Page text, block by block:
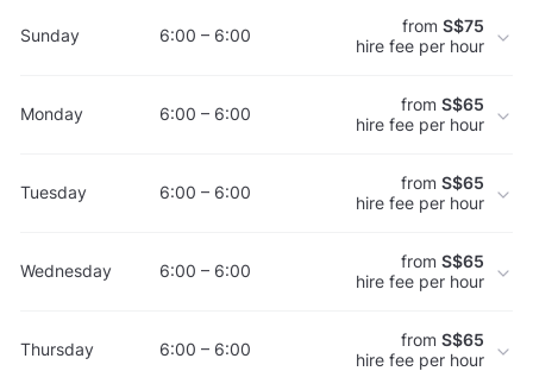
Sunday 6:00 – 6:00 from S$75
hire fee per hour
Monday 6:00 – 6:00 from S$65
hire fee per hour
Tuesday 6:00 – 6:00 from S$65
hire fee per hour
Wednesday 6:00 – 6:00 from S$65
hire fee per hour
Thursday 6:00 – 6:00 from S$65
hire fee per hour